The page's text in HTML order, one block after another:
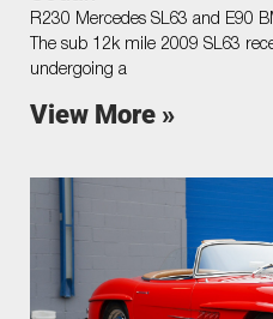
R230 Mercedes SL63 and E90
The sub 12k mile 2009 SL63
undergoing a
View More »